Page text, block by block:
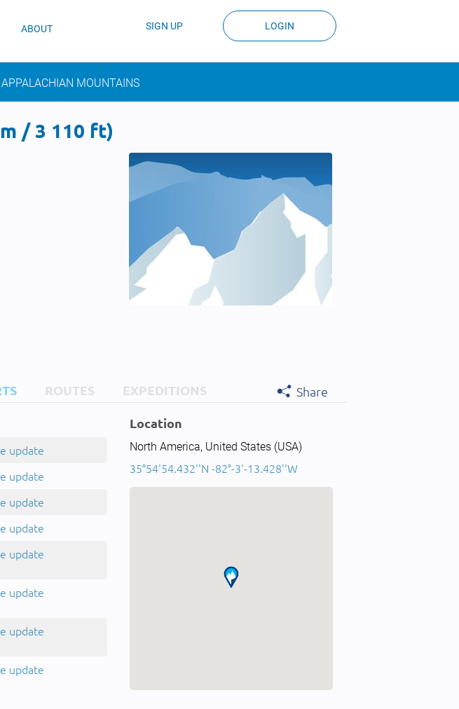
ABOUT SIGN UP LOGIN
APPALACHIAN MOUNTAINS
/ 3 110 ft)
ROUTES EXPEDITIONS
Share
update
update
update
update
update
update
update
update
Location
North America, United States (USA)
35°54'54.432''N -82°-3'-13.428''W